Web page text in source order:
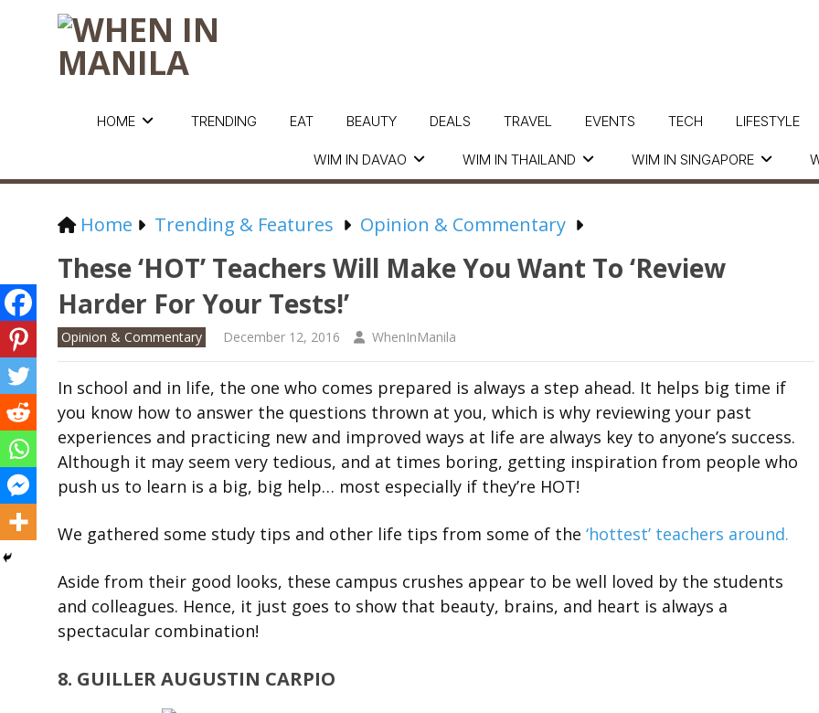
HOME
WIM IN DAVAO WIM IN THAILAND WIM IN SINGAPORE
TRENDING EAT BEAUTY DEALS TRAVEL EVENTS TECH LIFESTYLE
Home Trending & Features Opinion & Commentary
These ‘HOT’ Teachers Will Make You Want To ‘Review
Harder For Your Tests!’
Opinion & Commentary December 12, 2016 WhenInManila
In school and in life, the one who comes prepared is always a step ahead. It helps big time if
you know how to answer the questions thrown at you, which is why reviewing your past
experiences and practicing new and improved ways at life are always key to anyone’s success.
Although it may seem very tedious, and at times boring, getting inspiration from people who
push us to learn is a big, big help… most especially if they’re HOT!
We gathered some study tips and other life tips from some of the ‘hottest’ teachers around.
Aside from their good looks, these campus crushes appear to be well loved by the students
and colleagues. Hence, it just goes to show that beauty, brains, and heart is always a
spectacular combination!
8. GUILLER AUGUSTIN CARPIO